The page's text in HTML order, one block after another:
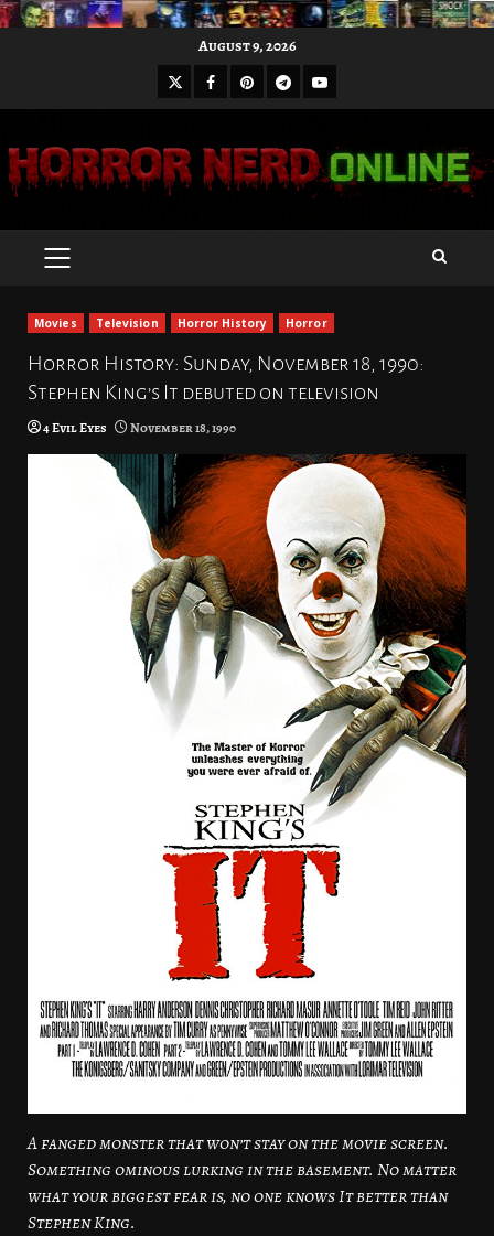
August 9, 2026
X Facebook
Pinterest
Telegram
Youtube
PRIMARY
Movies Television Horror History Horror
Horror History: Sunday, November 18, 1990:
Stephen King’s It debuted on television
4 Evil Eyes November 18, 1990
A fanged monster that won’t stay on the movie screen.
Something ominous lurking in the basement. No matter
what your biggest fear is, no one knows It better than
Stephen King.